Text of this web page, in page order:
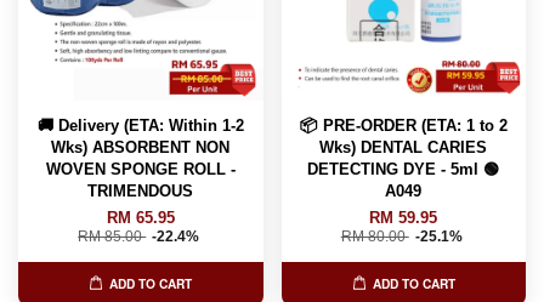
🚚 Delivery (ETA: Within 1-2
Wks) ABSORBENT NON
WOVEN SPONGE ROLL -
TRIMENDOUS
RM 65.95
RM 85.00 -22.4%
ADD TO CART
📦 PRE-ORDER (ETA: 1 to 2
Wks) DENTAL CARIES
DETECTING DYE - 5ml 🟢
A049
RM 59.95
RM 80.00 -25.1%
ADD TO CART